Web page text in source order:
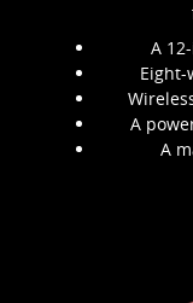
A
Eight-
A
A